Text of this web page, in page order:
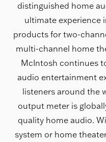
distinguished home
ultimate experience
products for two-
multi-channel home
McIntosh continues
audio entertainment
listeners around the
output meter is
quality home audio.
system or home